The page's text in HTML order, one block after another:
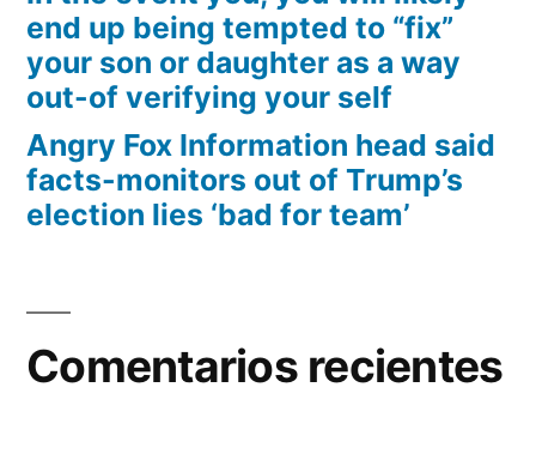
end up being tempted to “fix”
your son or daughter as a way
out-of verifying your self
Angry Fox Information head said
facts-monitors out of Trump’s
election lies ‘bad for team’
Comentarios recientes